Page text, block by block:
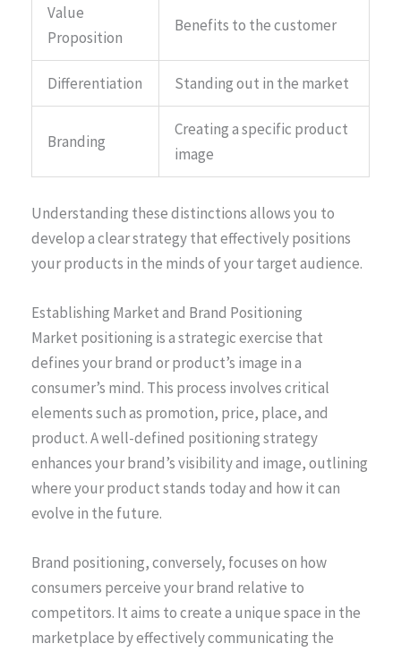
Value
Proposition
Benefits to the customer
Differentiation Standing out in the market
Branding
Creating a specific product
image
Understanding these distinctions allows you to
develop a clear strategy that effectively positions
your products in the minds of your target audience.
Establishing Market and Brand Positioning
Market positioning is a strategic exercise that
defines your brand or product’s image in a
consumer’s mind. This process involves critical
elements such as promotion, price, place, and
product. A well-defined positioning strategy
enhances your brand’s visibility and image, outlining
where your product stands today and how it can
evolve in the future.
Brand positioning, conversely, focuses on how
consumers perceive your brand relative to
competitors. It aims to create a unique space in the
marketplace by effectively communicating the